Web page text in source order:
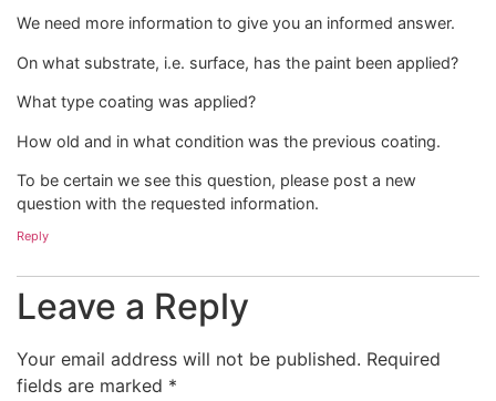
We need more information to give you an informed answer.
On what substrate, i.e. surface, has the paint been applied?
What type coating was applied?
How old and in what condition was the previous coating.
To be certain we see this question, please post a new
question with the requested information.
Reply
Leave a Reply
Your email address will not be published. Required
fields are marked *